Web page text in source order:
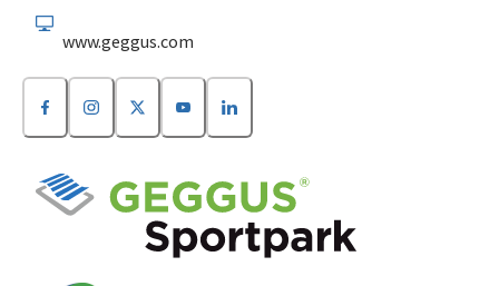
www.geggus.com